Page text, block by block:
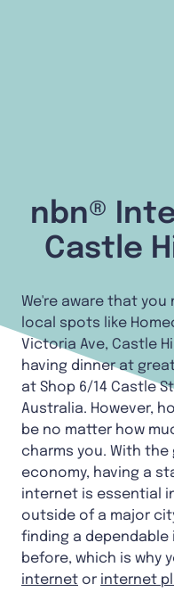
nbn®
Castle
We're aware that
local spots like
Victoria Ave, Castle
having dinner at
at Shop 6/14 Castle
Australia. However,
be no matter how
charms you. With
economy, having a
internet is essential
outside of a major
finding a
before, which is why
internet or internet